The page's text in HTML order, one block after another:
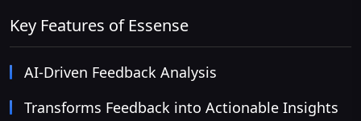
Key Features of Essense
AI-Driven Feedback Analysis
Transforms Feedback into Actionable Insights